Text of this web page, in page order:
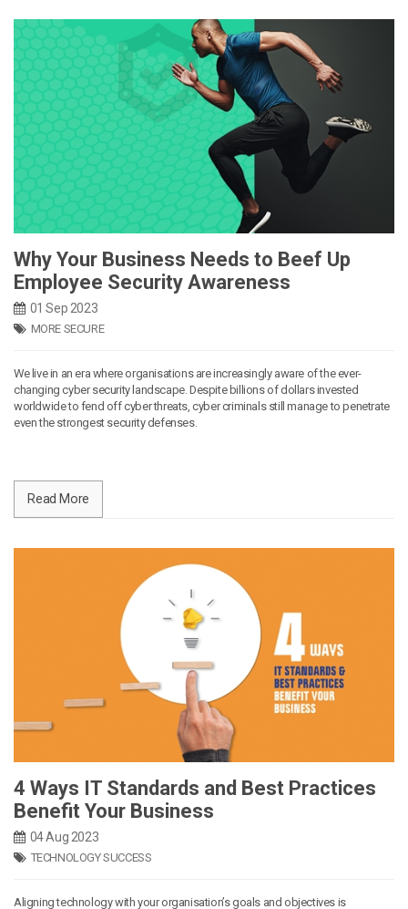
Why Your Business Needs to Beef Up
Employee Security Awareness
01 Sep 2023
MORE SECURE
We live in an era where organisations are increasingly aware of the ever-
changing cyber security landscape. Despite billions of dollars invested
worldwide to fend off cyber threats, cyber criminals still manage to penetrate
even the strongest security defenses.
Read More
4 Ways IT Standards and Best Practices
Benefit Your Business
04 Aug 2023
TECHNOLOGY SUCCESS
Aligning technology with your organisation’s goals and objectives is